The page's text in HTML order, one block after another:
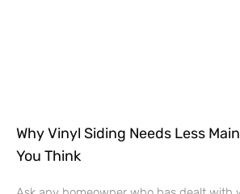
Why Vinyl Siding Needs Less
You Think